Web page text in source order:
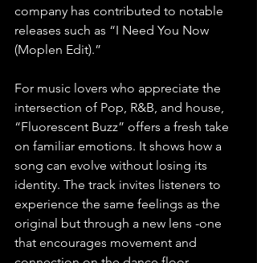
company has contributed to notable
releases such as “I Need You Now
(Moplen Edit).”
For music lovers who appreciate the
intersection of Pop, R&B, and house,
“Fluorescent Buzz” offers a fresh take
on familiar emotions. It shows how a
song can evolve without losing its
identity. The track invites listeners to
experience the same feelings as the
original but through a new lens -one
that encourages movement and